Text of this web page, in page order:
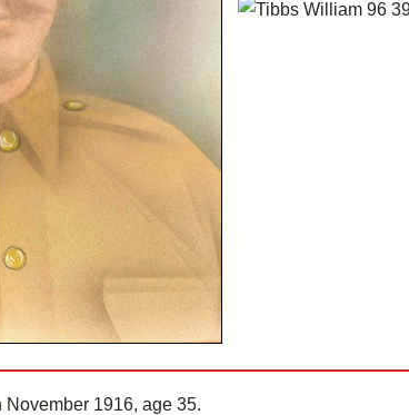
1916, age 35.